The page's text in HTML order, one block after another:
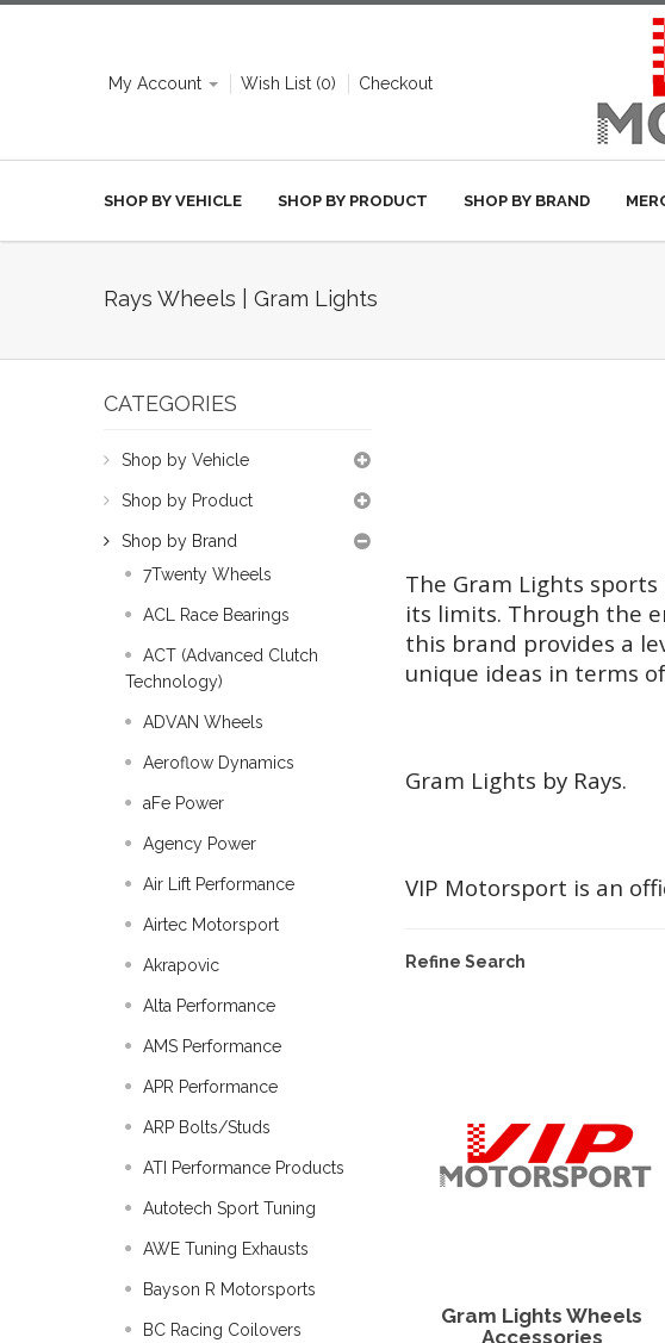
My Account Wish List (0) Checkout
SHOP BY VEHICLE SHOP BY PRODUCT SHOP BY BRAND
Rays Wheels | Gram Lights
CATEGORIES
Shop by Vehicle
Shop by Product
Shop by Brand
7Twenty Wheels
ACL Race Bearings
ACT (Advanced Clutch
Technology)
ADVAN Wheels
Aeroflow Dynamics
aFe Power
Agency Power
Air Lift Performance
Airtec Motorsport
Akrapovic
Alta Performance
AMS Performance
APR Performance
ARP Bolts/Studs
ATI Performance Products
Autotech Sport Tuning
AWE Tuning Exhausts
Bayson R Motorsports
BC Racing Coilovers
The Gram Lights
its limits. Through the
this brand provides a
unique ideas in terms
Gram Lights by Rays.
VIP Motorsport is an
Refine Search
Gram Lights Wheels
Accessories